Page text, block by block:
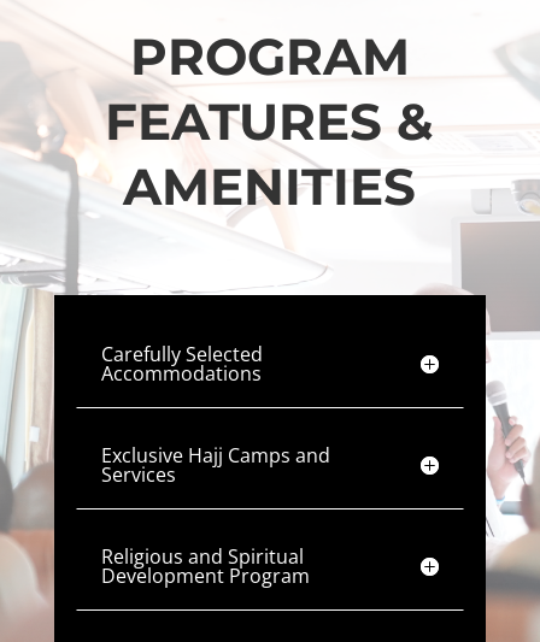
PROGRAM
FEATURES &
AMENITIES
Carefully Selected
Accommodations
Exclusive Hajj Camps and
Services
Religious and Spiritual
Development Program